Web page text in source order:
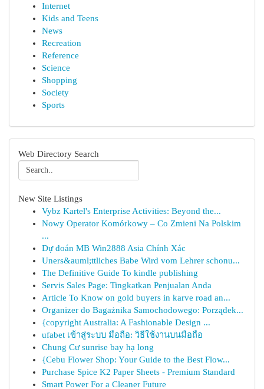
Internet
Kids and Teens
News
Recreation
Reference
Science
Shopping
Society
Sports
Web Directory Search
New Site Listings
Vybz Kartel's Enterprise Activities: Beyond the...
Nowy Operator Komórkowy – Co Zmieni Na Polskim
...
Dự đoán MB Win2888 Asia Chính Xác
Uners&auml;ttliches Babe Wird vom Lehrer schonu...
The Definitive Guide To kindle publishing
Servis Sales Page: Tingkatkan Penjualan Anda
Article To Know on gold buyers in karve road an...
Organizer do Bagażnika Samochodowego: Porządek...
{copyright Australia: A Fashionable Design ...
ufabet เข้าสู่ระบบ มือถือ: วิธีใช้งานบนมือถือ
Chung Cư sunrise bay hạ long
{Cebu Flower Shop: Your Guide to the Best Flow...
Purchase Spice K2 Paper Sheets - Premium Standard
Smart Power For a Cleaner Future